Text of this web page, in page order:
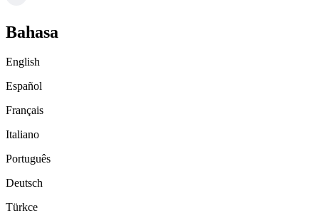
Bahasa
English
Español
Français
Italiano
Português
Deutsch
Türkçe